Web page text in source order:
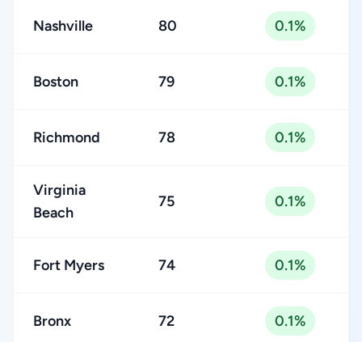
Nashville 80 0.1%
Boston 79 0.1%
Richmond 78 0.1%
Virginia
Beach
75 0.1%
Fort Myers 74 0.1%
Bronx 72 0.1%